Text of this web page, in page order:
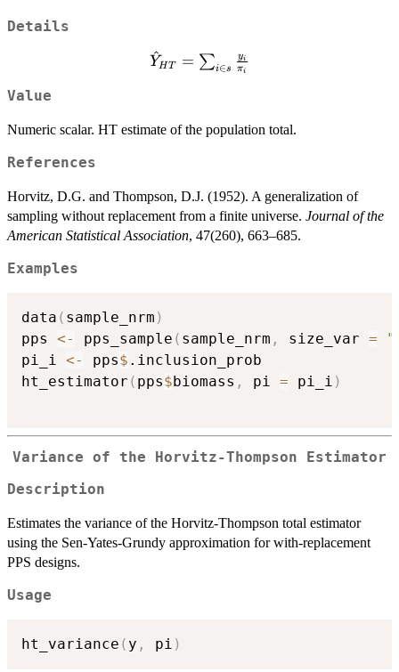
Details
\hat{Y}_{HT}
= \sum_{i \in
Y
^HT = ∑i∈s πi
yi
Value
Numeric scalar. HT estimate of the population total.
References
Horvitz, D.G. and Thompson, D.J. (1952). A generalization of
sampling without replacement from a finite universe. Journal of the
American Statistical Association, 47(260), 663–685.
Examples
data ( sample_nrm )
pps <- pps_sample ( sample_nrm , size_var =
pi_i <- pps$ .inclusion_prob
ht_estimator ( pps$biomass , pi = pi_i )
Variance of the Horvitz-Thompson Estimator
Description
Estimates the variance of the Horvitz-Thompson total estimator
using the Sen-Yates-Grundy approximation for with-replacement
PPS designs.
Usage
ht_variance ( y , pi )